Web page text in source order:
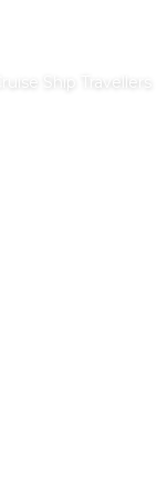
Cruise Ship Travellers